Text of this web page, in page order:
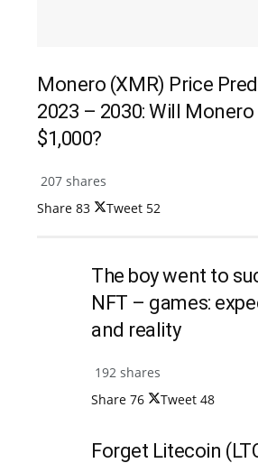
Monero (XMR) Price
2023 – 2030: Will
$1,000?
207 shares
Share 83 Tweet 52
The boy went to
NFT – games:
and reality
192 shares
Share 76 Tweet 48
Forget Litecoin